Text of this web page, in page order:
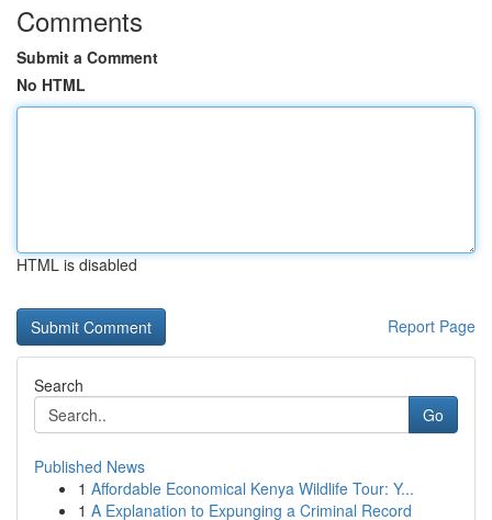
Comments
Submit a Comment
No HTML
HTML is disabled
Report Page
Search
Go
Published News
1 Affordable Economical Kenya Wildlife Tour: Y...
1 A Explanation to Expunging a Criminal Record